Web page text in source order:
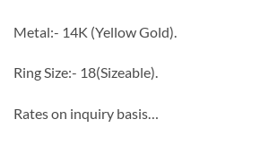
Metal:- 14K (Yellow Gold).
Ring Size:- 18(Sizeable).
Rates on inquiry basis…